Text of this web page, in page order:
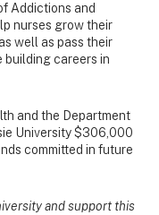
Addictions and
nurses grow their
well as pass their
building careers in
and the Department
University $306,000
committed in future
and support this